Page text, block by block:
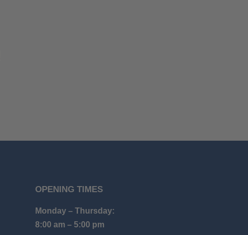
OPENING TIMES
Monday – Thursday:
8:00 am – 5:00 pm